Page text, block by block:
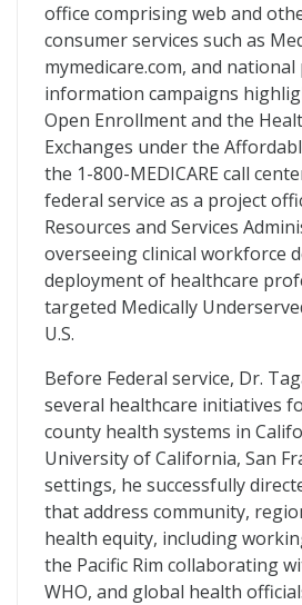
office comprising web and
consumer services such as
mymedicare.com, and national
information campaigns
Open Enrollment and the
Exchanges under the
the 1-800-MEDICARE call
federal service as a project
Resources and Services
overseeing clinical workforce
deployment of healthcare
targeted Medically
U.S.
Before Federal service, Dr.
several healthcare initiatives
county health systems in
University of California, San
settings, he successfully
that address community,
health equity, including
the Pacific Rim collaborating
WHO, and global health